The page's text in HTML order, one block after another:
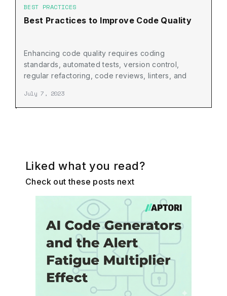
BEST PRACTICES
Best Practices to Improve Code Quality
Enhancing code quality requires coding
standards, automated tests, version control,
regular refactoring, code reviews, linters, and
July 7, 2023
Liked what you read?
Check out these posts next